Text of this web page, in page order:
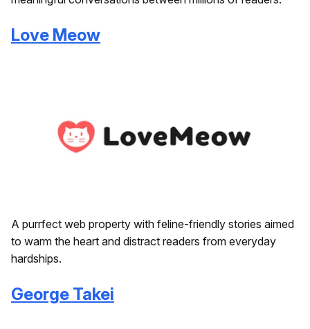
Love Meow
A purrfect web property with feline-friendly stories aimed
to warm the heart and distract readers from everyday
hardships.
George Takei